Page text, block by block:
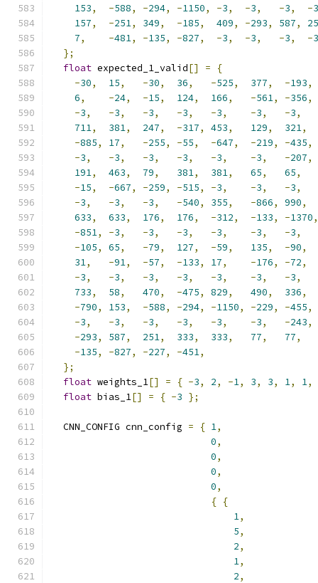
153, -588, -294, -1150, -3, -3, -3, -3
157, -251, 349, -185, 409, -293, 587,
7, -481, -135, -827, -3, -3, -3, -3
};
float expected_1_valid[] =
{
-30, 15, -30, 36, -525, 377, -193,
6, -24, -15, 124, 166, -561, -356,
-3, -3, -3, -3, -3, -3, -3,
711, 381, 247, -317, 453, 129, 321,
-885, 17, -255, -55, -647, -219, -435,
-3, -3, -3, -3, -3, -3, -207,
191, 463, 79, 381, 381, 65, 65,
-15, -667, -259, -515, -3, -3, -3,
-3, -3, -3, -540, 355, -866, 990,
633, 633, 176, 176, -312, -133, -1370,
-851, -3, -3, -3, -3, -3, -3,
-105, 65, -79, 127, -59, 135, -90,
31, -91, -57, -133, 17, -176, -72,
-3, -3, -3, -3, -3, -3, -3,
733, 58, 470, -475, 829, 490, 336,
-790, 153, -588, -294, -1150, -229, -455,
-3, -3, -3, -3, -3, -3, -243,
-293, 587, 251, 333, 333, 77, 77,
-135, -827, -227, -451,
};
float weights_1[] = { -3, 2, -1, 3, 3, 1, 1,
float bias_1[] = { -3 };
  CNN_CONFIG cnn_config
= { 1,
0,
0,
0,
0,
{ {
1,
5,
2,
1,
2,